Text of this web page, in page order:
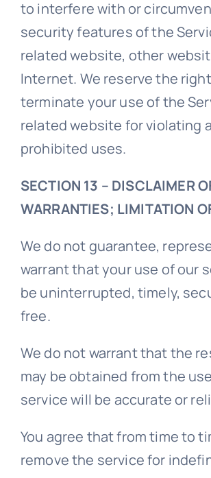
to interfere with or
security features of the
related website, other
Internet. We reserve the
terminate your use of the
related website for violating
prohibited uses.
SECTION 13 – DISCLAIMER
WARRANTIES; LIMITATION
We do not guarantee,
warrant that your use of our
be uninterrupted, timely,
free.
We do not warrant that the
may be obtained from the
service will be accurate or
You agree that from time to
remove the service for